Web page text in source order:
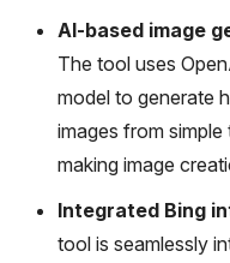
AI-based image
The tool uses
model to generate
images from simple
making image
Integrated Bing
tool is seamlessly